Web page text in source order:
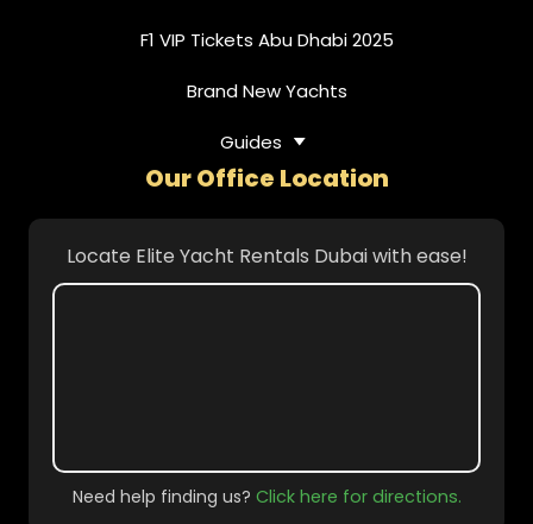
F1 VIP Tickets Abu Dhabi 2025
Brand New Yachts
Guides
Our Office Location
Locate Elite Yacht Rentals Dubai with ease!
Need help finding us? Click here for directions.